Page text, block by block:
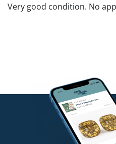
Very good condition. No